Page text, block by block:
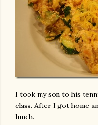
I took my son to his
class. After I got home
lunch.